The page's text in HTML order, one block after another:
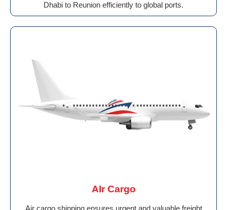
Dhabi to Reunion efficiently to global ports.
AIr Cargo
Air cargo shipping ensures urgent and valuable freight